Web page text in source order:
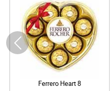
Ferrero Heart 8